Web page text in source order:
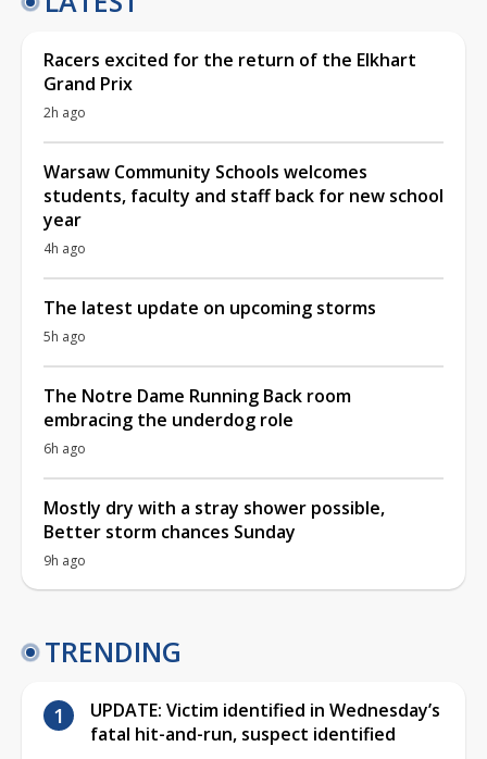
Racers excited for the return of the Elkhart
Grand Prix
2h ago
Warsaw Community Schools welcomes
students, faculty and staff back for new school
year
4h ago
The latest update on upcoming storms
5h ago
The Notre Dame Running Back room
embracing the underdog role
6h ago
Mostly dry with a stray shower possible,
Better storm chances Sunday
9h ago
TRENDING
UPDATE: Victim identified in Wednesday’s
fatal hit-and-run, suspect identified